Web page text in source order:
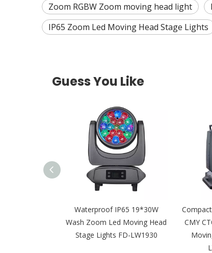
Zoom RGBW Zoom moving head light
IP65 Zoom Led Moving Head Stage Lights
Guess You Like
Waterproof IP65 19*30W
Wash Zoom Led Moving Head
Stage Lights FD-LW1930
CMY